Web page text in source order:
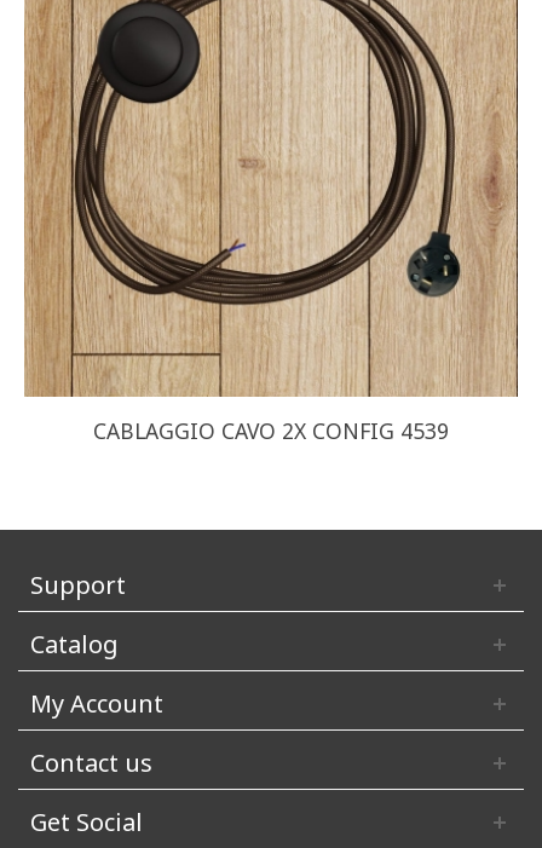
CABLAGGIO CAVO 2X CONFIG 4539
Support
Catalog
My Account
Contact us
Get Social